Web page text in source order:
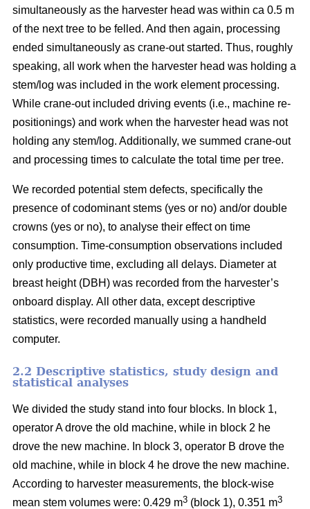
simultaneously as the harvester head was within ca 0.5 m
of the next tree to be felled. And then again, processing
ended simultaneously as crane-out started. Thus, roughly
speaking, all work when the harvester head was holding a
stem/log was included in the work element processing.
While crane-out included driving events (i.e., machine re-
positionings) and work when the harvester head was not
holding any stem/log. Additionally, we summed crane-out
and processing times to calculate the total time per tree.
We recorded potential stem defects, specifically the
presence of codominant stems (yes or no) and/or double
crowns (yes or no), to analyse their effect on time
consumption. Time-consumption observations included
only productive time, excluding all delays. Diameter at
breast height (DBH) was recorded from the harvester’s
onboard display. All other data, except descriptive
statistics, were recorded manually using a handheld
computer.
2.2 Descriptive statistics, study design and
statistical analyses
We divided the study stand into four blocks. In block 1,
operator A drove the old machine, while in block 2 he
drove the new machine. In block 3, operator B drove the
old machine, while in block 4 he drove the new machine.
According to harvester measurements, the block-wise
mean stem volumes were: 0.429 m3 (block 1), 0.351 m3